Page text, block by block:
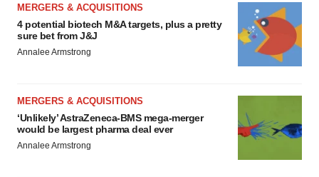
MERGERS & ACQUISITIONS
4 potential biotech M&A targets, plus a pretty
sure bet from J&J
Annalee Armstrong
MERGERS & ACQUISITIONS
‘Unlikely’ AstraZeneca-BMS mega-merger
would be largest pharma deal ever
Annalee Armstrong